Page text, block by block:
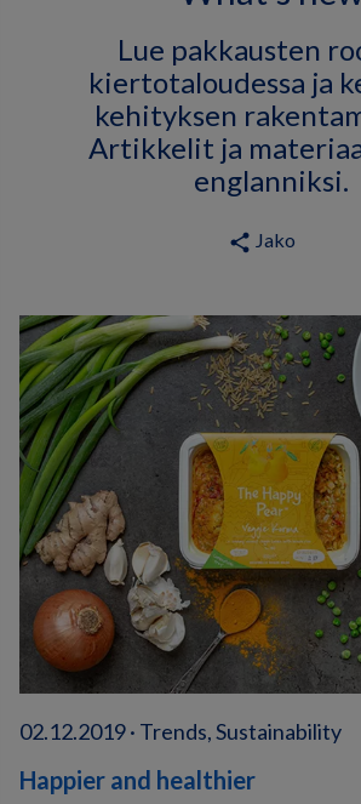
Lue pakkausten
kiertotaloudessa ja
kehityksen
Artikkelit ja
englanniksi.
share Jako
02.12.2019 · Trends, Sustainability
Happier and healthier